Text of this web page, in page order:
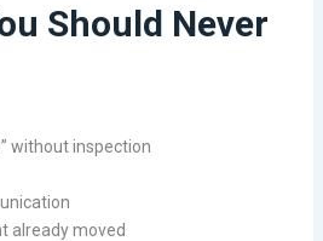
Should Never
without inspection
already moved